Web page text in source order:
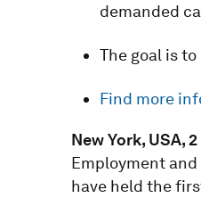
demanded
The goal is
Find more
New York, USA,
Employment
have held the